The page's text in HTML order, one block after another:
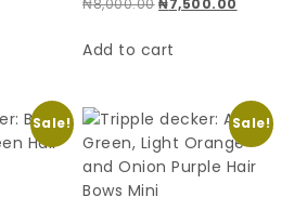
₦8,000.00 ₦7,500.00
Add to cart
Sale! Sale!